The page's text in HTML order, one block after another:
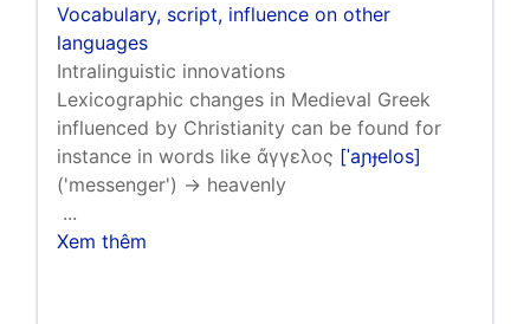
Vocabulary, script, influence on other
languages
Intralinguistic innovations
Lexicographic changes in Medieval Greek
influenced by Christianity can be found for
instance in words like ἄγγελος [ˈaɲɟelos]
('messenger') → heavenly
...
Xem thêm